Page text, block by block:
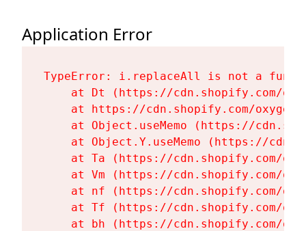
Application Error
TypeError: i.replaceAll is not a
at Dt (https://cdn.shopify.com/
at https://cdn.shopify.com/
at Object.useMemo (https://
at Object.Y.useMemo (https://
at Ta (https://cdn.shopify.com/
at Vm (https://cdn.shopify.com/
at nf (https://cdn.shopify.com/
at Tf (https://cdn.shopify.com/
at bh (https://cdn.shopify.com/